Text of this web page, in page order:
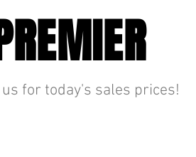
for today's sales prices!